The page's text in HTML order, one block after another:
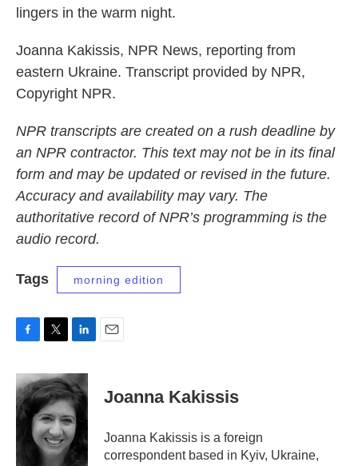
lingers in the warm night.
Joanna Kakissis, NPR News, reporting from
eastern Ukraine. Transcript provided by NPR,
Copyright NPR.
NPR transcripts are created on a rush deadline by
an NPR contractor. This text may not be in its final
form and may be updated or revised in the future.
Accuracy and availability may vary. The
authoritative record of NPR’s programming is the
audio record.
Tags morning edition
c
e
b
o
i
t
t
e
r
n
k
e
d
I
n
Joanna Kakissis
Joanna Kakissis is a foreign
correspondent based in Kyiv, Ukraine,